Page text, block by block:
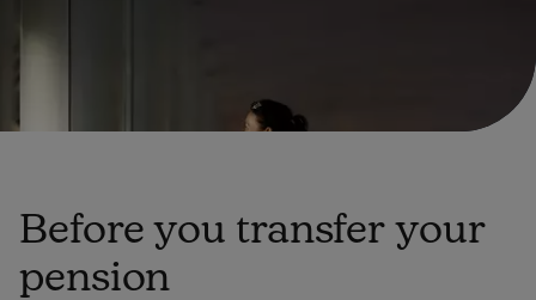
Before you transfer your
pension